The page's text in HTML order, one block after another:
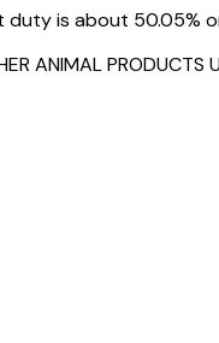
is about 50.05%
ANIMAL PRODUCTS